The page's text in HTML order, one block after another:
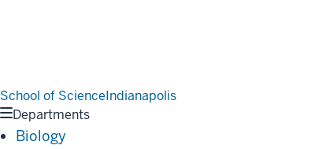
School of ScienceIndianapolis
Departments
Biology